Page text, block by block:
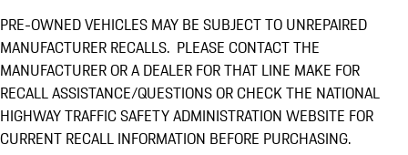
PRE-OWNED VEHICLES MAY BE SUBJECT TO UNREPAIRED
MANUFACTURER RECALLS. PLEASE CONTACT THE
MANUFACTURER OR A DEALER FOR THAT LINE MAKE FOR
RECALL ASSISTANCE/QUESTIONS OR CHECK THE NATIONAL
HIGHWAY TRAFFIC SAFETY ADMINISTRATION WEBSITE FOR
CURRENT RECALL INFORMATION BEFORE PURCHASING.